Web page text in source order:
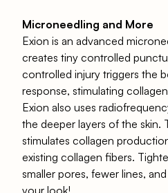
Microneedling and More
Exion is an advanced
creates tiny controlled
controlled injury triggers the
response, stimulating
Exion also uses
the deeper layers of the skin.
stimulates collagen
existing collagen fibers.
smaller pores, fewer lines,